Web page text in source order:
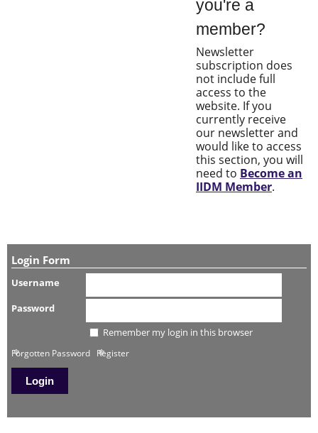
you're a
member?
Newsletter
subscription does
not include full
access to the
website. If you
currently receive
our newsletter and
would like to access
this section, you will
need to Become an
IIDM Member.
Login Form
Username
Password
Remember my login in this browser
Forgotten Password Register